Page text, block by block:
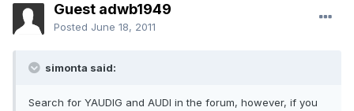
Guest adwb1949
Posted June 18, 2011
simonta said:
Search for YAUDIG and AUDI in the forum, however, if you